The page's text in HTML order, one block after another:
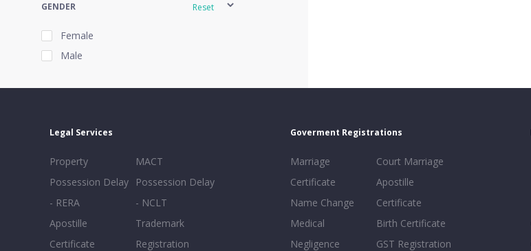
GENDER Reset
Female
Male
16-20
0-5
Legal Services
Property
Possession Delay
- RERA
Apostille
Certificate
MACT
Possession Delay
- NCLT
Trademark
Registration
Goverment Registrations
Marriage
Certificate
Name Change
Medical
Negligence
Court Marriage
Apostille
Certificate
Birth Certificate
GST Registration